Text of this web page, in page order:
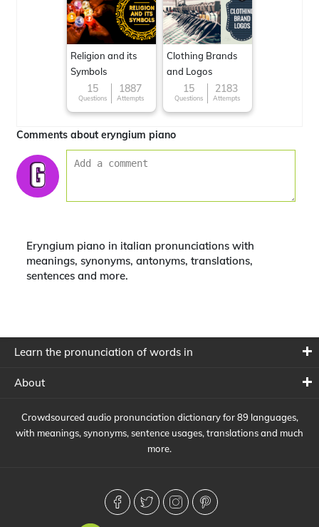
Religion and its
Symbols
15
Questions
1887
Attempts
Clothing Brands
and Logos
15
Questions
2183
Attempts
Comments about eryngium piano
Eryngium piano in italian pronunciations with
meanings, synonyms, antonyms, translations,
sentences and more.
Learn the pronunciation of words in
About
Crowdsourced audio pronunciation dictionary for 89 languages,
with meanings, synonyms, sentence usages, translations and much
more.